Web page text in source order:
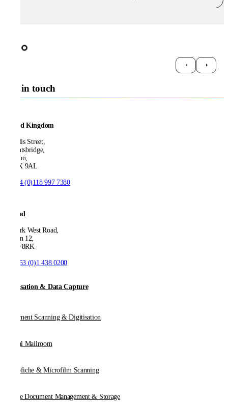
Get in touch
United Kingdom
21 Ellis Street,
Knightsbridge,
London,
SW1X 9AL
+44 (0)118 997 7380
Ireland
53 Park West Road,
Dublin 12,
D12 F8RK
+353 (0)1 438 0200
Digitisation & Data Capture
Document Scanning & Digitisation
Digital Mailroom
Microfiche & Microfilm Scanning
Online Document Management & Storage